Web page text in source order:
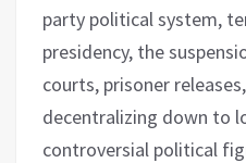
party political system,
presidency, the
courts, prisoner
decentralizing down to
controversial political